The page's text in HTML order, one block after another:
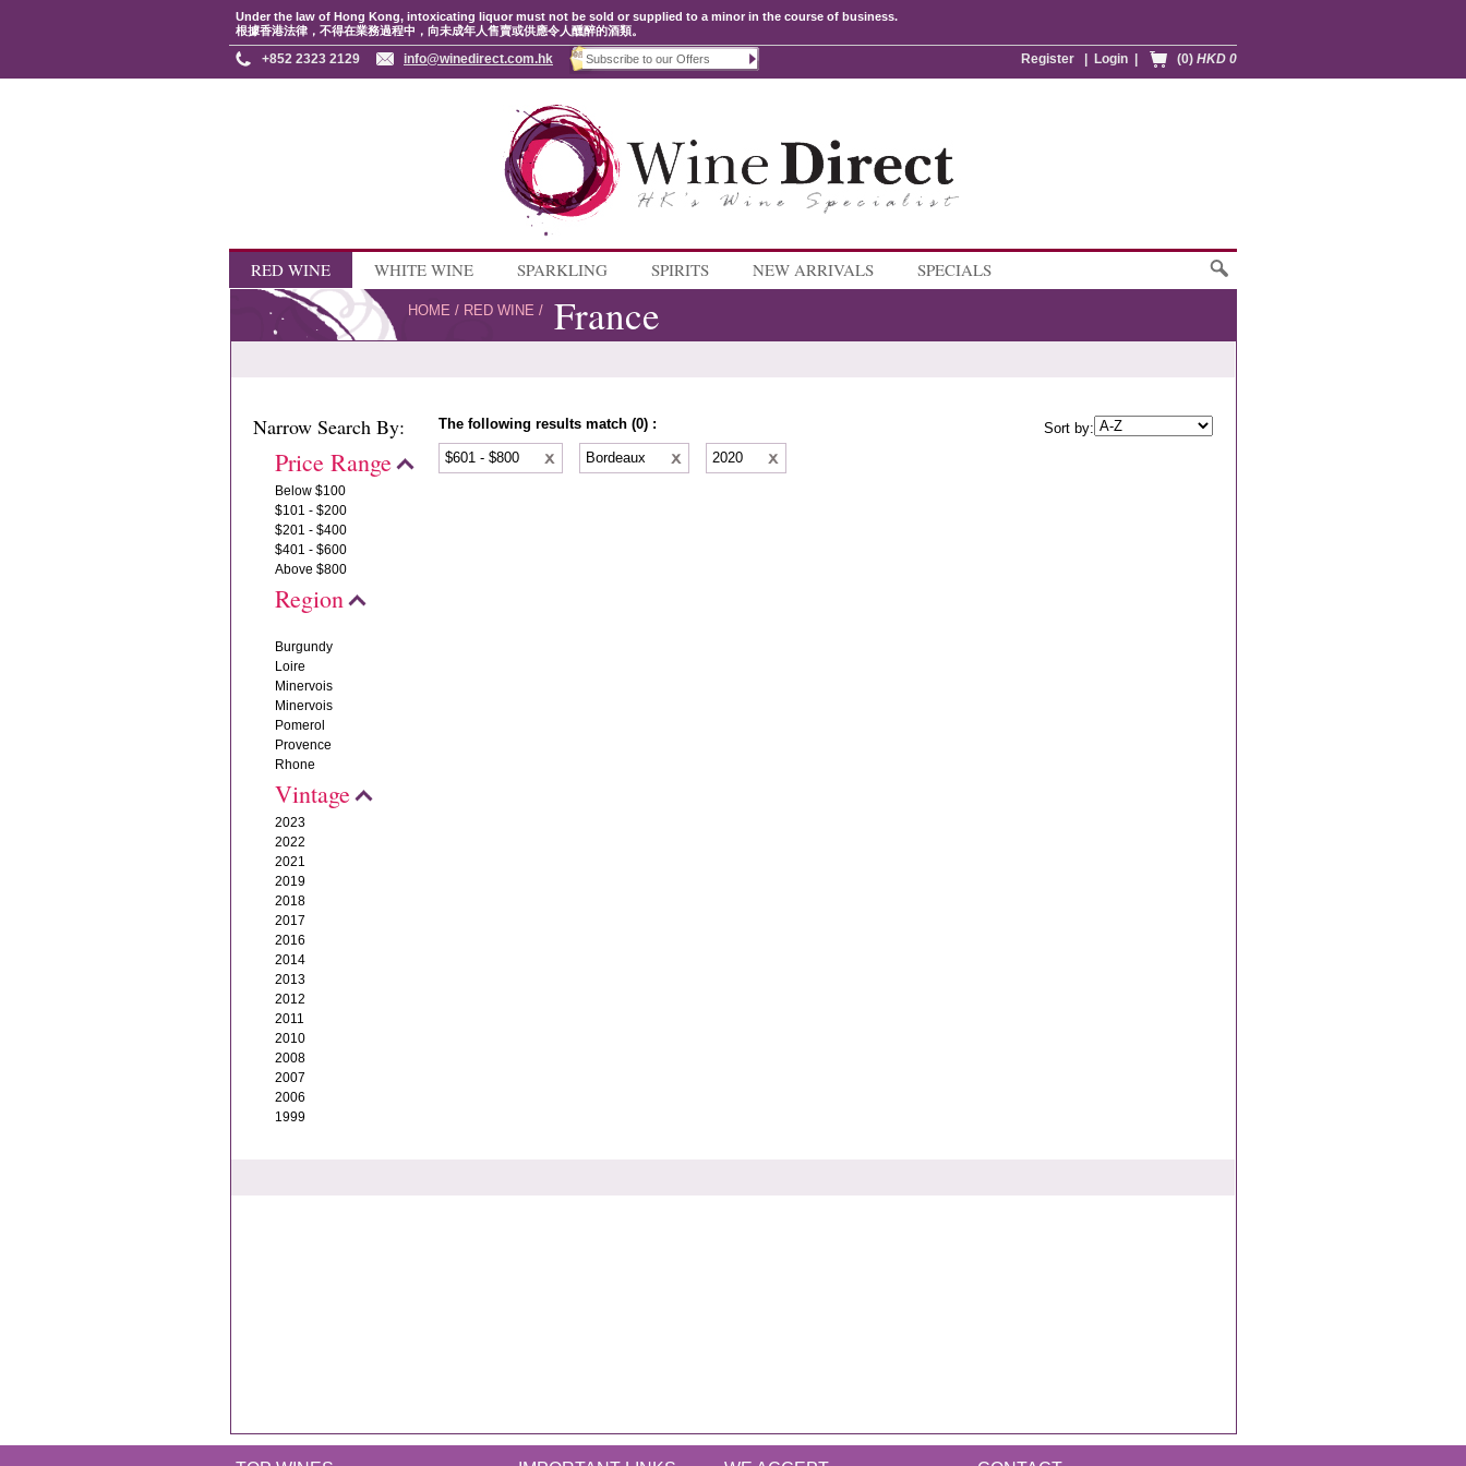
Under the law of Hong Kong, intoxicating liquor must not be sold or supplied to a minor in the course of business.
根據香港法律，不得在業務過程中，向未成年人售賣或供應令人醺醉的酒類。
(0) HKD 0
Login
Register
+852 2323 2129 info@winedirect.com.hk
RED WINE WHITE WINE SPARKLING SPIRITS NEW ARRIVALS SPECIALS
HOME / RED WINE / France
Narrow Search By:
Price Range
Below $100
$101 - $200
$201 - $400
$401 - $600
Above $800
Region
Burgundy
Loire
Minervois
Minervois
Pomerol
Provence
Rhone
Vintage
2023
2022
2021
2019
2018
2017
2016
2014
2013
2012
2011
2010
2008
2007
2006
1999
The following results match (0) :
Sort by:
$601 - $800
Bordeaux 2020